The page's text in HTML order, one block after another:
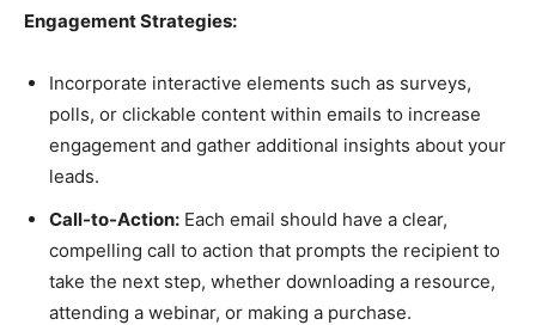
Engagement Strategies:
Incorporate interactive elements such as surveys,
polls, or clickable content within emails to increase
engagement and gather additional insights about your
leads.
Call-to-Action: Each email should have a clear,
compelling call to action that prompts the recipient to
take the next step, whether downloading a resource,
attending a webinar, or making a purchase.